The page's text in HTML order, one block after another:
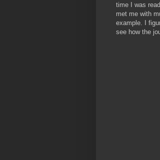
time I was
met me with
example. I
see how the